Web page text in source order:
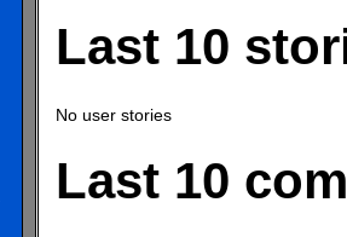
Last 10
No user stories
Last 10